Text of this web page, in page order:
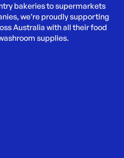
bakeries to supermarkets
we’re proudly supporting
Australia with all their food
supplies.